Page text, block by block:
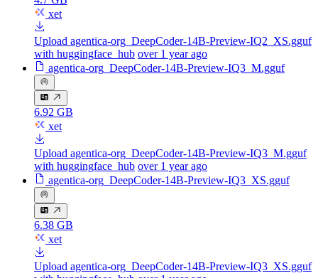
xet
Upload agentica-org_DeepCoder-14B-Preview-IQ2_XS.gguf
with huggingface_hub over 1 year ago
agentica-org_DeepCoder-14B-Preview-IQ3_M.gguf
6.92 GB
xet
Upload agentica-org_DeepCoder-14B-Preview-IQ3_M.gguf
with huggingface_hub over 1 year ago
agentica-org_DeepCoder-14B-Preview-IQ3_XS.gguf
6.38 GB
xet
Upload agentica-org_DeepCoder-14B-Preview-IQ3_XS.gguf